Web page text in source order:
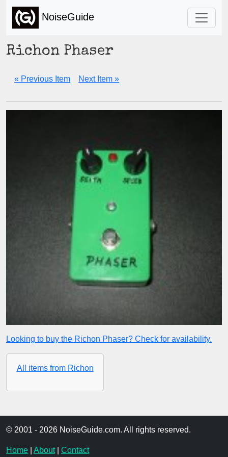
NoiseGuide
Richon Phaser
« Previous Item Next Item »
Looking to buy the Richon Phaser? Check for availability.
All items from Richon
© 2001 - 2026 NoiseGuide.com. All rights reserved.
Home About| Contact